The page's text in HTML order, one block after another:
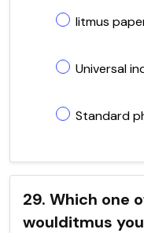
litmus
Universal
Standard
29. Which one
woulditmus